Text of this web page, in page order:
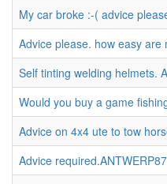
My car broke :-( advice
Advice please. how easy are
Self tinting welding helmets.
Would you buy a game
Advice on 4x4 ute to tow
Advice